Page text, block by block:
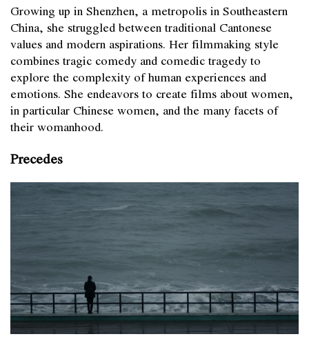
Growing up in Shenzhen, a metropolis in Southeastern
China, she struggled between traditional Cantonese
values and modern aspirations. Her filmmaking style
combines tragic comedy and comedic tragedy to
explore the complexity of human experiences and
emotions. She endeavors to create films about women,
in particular Chinese women, and the many facets of
their womanhood.
Precedes